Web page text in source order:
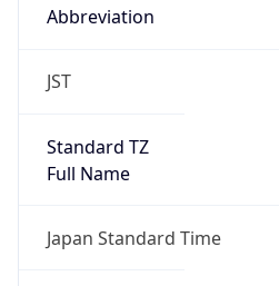
Abbreviation
JST
Standard TZ
Full Name
Japan Standard Time